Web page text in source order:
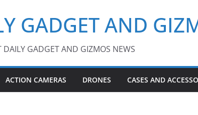
GADGET AND
DAILY GADGET AND GIZMOS NEWS
ACTION CAMERAS DRONES CASES AND